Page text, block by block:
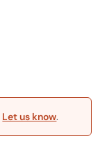
Let us know.